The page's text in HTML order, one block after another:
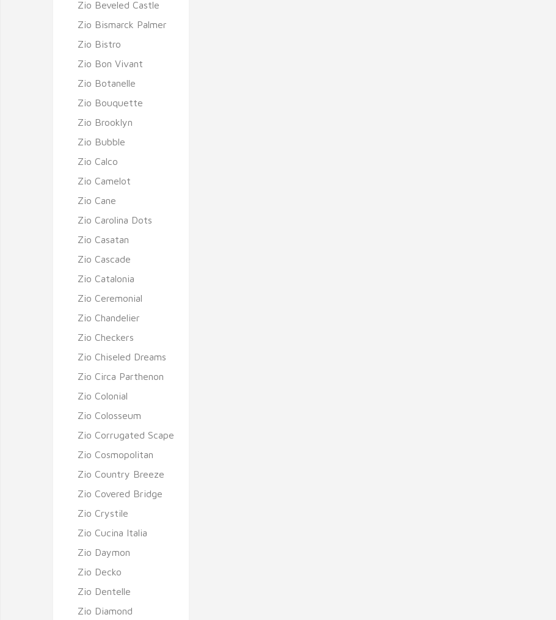
Zio Beveled Castle
Zio Bismarck Palmer
Zio Bistro
Zio Bon Vivant
Zio Botanelle
Zio Bouquette
Zio Brooklyn
Zio Bubble
Zio Calco
Zio Camelot
Zio Cane
Zio Carolina Dots
Zio Casatan
Zio Cascade
Zio Catalonia
Zio Ceremonial
Zio Chandelier
Zio Checkers
Zio Chiseled Dreams
Zio Circa Parthenon
Zio Colonial
Zio Colosseum
Zio Corrugated Scape
Zio Cosmopolitan
Zio Country Breeze
Zio Covered Bridge
Zio Crystile
Zio Cucina Italia
Zio Daymon
Zio Decko
Zio Dentelle
Zio Diamond